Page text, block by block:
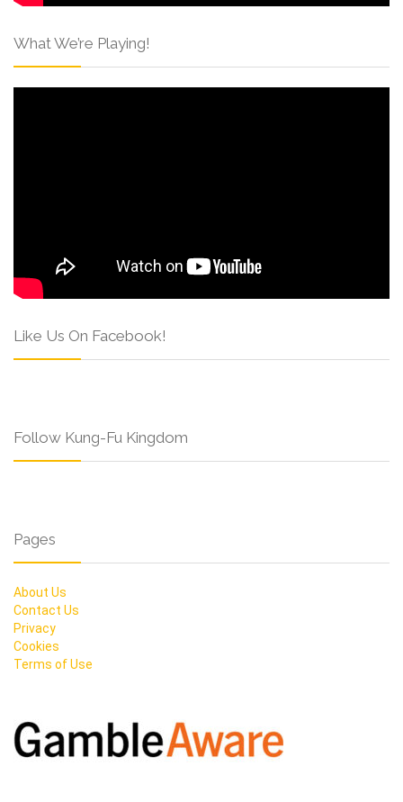
What We’re Playing!
Like Us On Facebook!
Follow Kung-Fu Kingdom
Pages
About Us
Contact Us
Privacy
Cookies
Terms of Use